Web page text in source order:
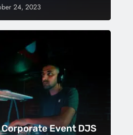
24, 2023
Event DJS